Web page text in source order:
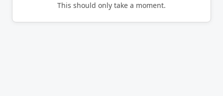
This should only take a moment.